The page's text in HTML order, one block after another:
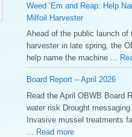
Weed ‘Em and Reap: Help
Milfoil Harvester
Ahead of the public launch of
harvester in late spring, the
help name the machine ...
Board Report – April 2026
Read the April OBWB Board
water risk Drought
Invasive mussel treatments
Read more